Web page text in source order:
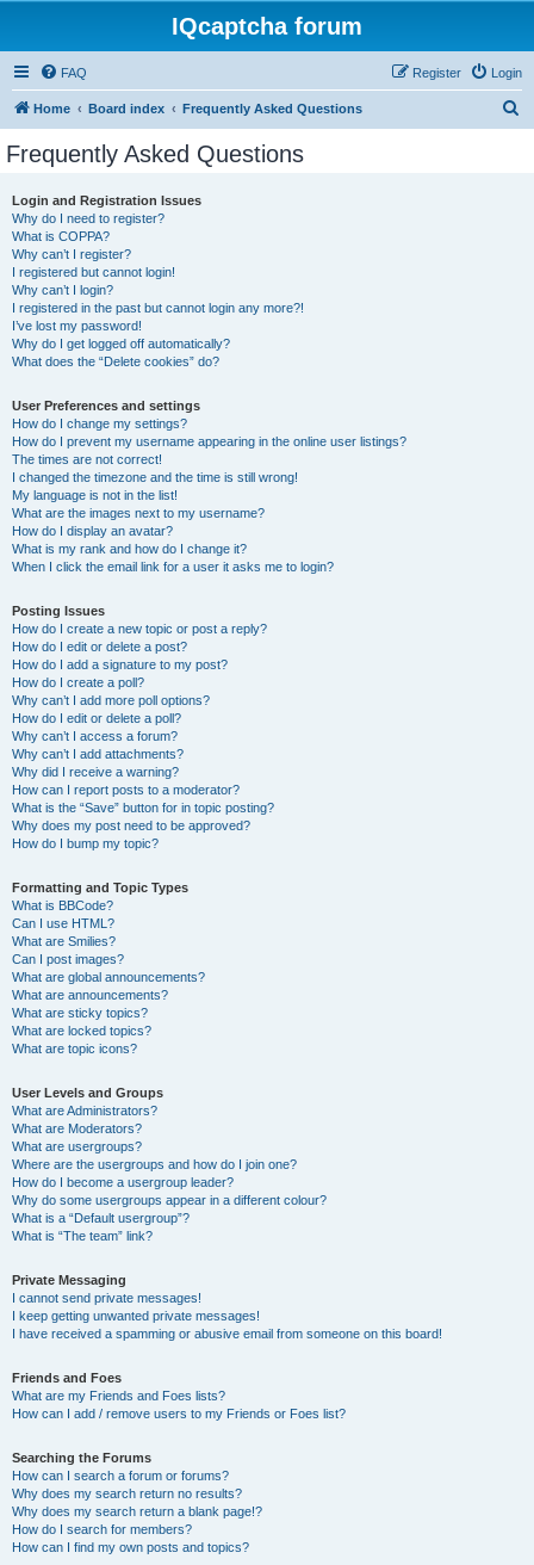
IQcaptcha forum
FAQ Login
Register
Home Board index Frequently Asked Questions
Frequently Asked Questions
Login and Registration Issues
Why do I need to register?
What is COPPA?
Why can’t I register?
I registered but cannot login!
Why can’t I login?
I registered in the past but cannot login any more?!
I’ve lost my password!
Why do I get logged off automatically?
What does the “Delete cookies” do?
User Preferences and settings
How do I change my settings?
How do I prevent my username appearing in the online user listings?
The times are not correct!
I changed the timezone and the time is still wrong!
My language is not in the list!
What are the images next to my username?
How do I display an avatar?
What is my rank and how do I change it?
When I click the email link for a user it asks me to login?
Posting Issues
How do I create a new topic or post a reply?
How do I edit or delete a post?
How do I add a signature to my post?
How do I create a poll?
Why can’t I add more poll options?
How do I edit or delete a poll?
Why can’t I access a forum?
Why can’t I add attachments?
Why did I receive a warning?
How can I report posts to a moderator?
What is the “Save” button for in topic posting?
Why does my post need to be approved?
How do I bump my topic?
Formatting and Topic Types
What is BBCode?
Can I use HTML?
What are Smilies?
Can I post images?
What are global announcements?
What are announcements?
What are sticky topics?
What are locked topics?
What are topic icons?
User Levels and Groups
What are Administrators?
What are Moderators?
What are usergroups?
Where are the usergroups and how do I join one?
How do I become a usergroup leader?
Why do some usergroups appear in a different colour?
What is a “Default usergroup”?
What is “The team” link?
Private Messaging
I cannot send private messages!
I keep getting unwanted private messages!
I have received a spamming or abusive email from someone on this board!
Friends and Foes
What are my Friends and Foes lists?
How can I add / remove users to my Friends or Foes list?
Searching the Forums
How can I search a forum or forums?
Why does my search return no results?
Why does my search return a blank page!?
How do I search for members?
How can I find my own posts and topics?